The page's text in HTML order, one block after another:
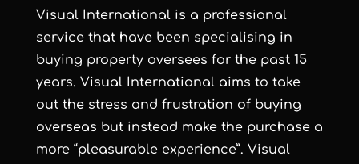
Visual Internationalis a professional
service that have been specialising in
buying property oversees for the past 15
years. Visual International aims to take
out the stress and frustration of buying
overseas but instead make the purchase a
more “pleasurable experience”. Visual